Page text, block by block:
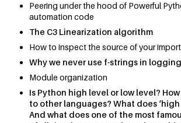
Peering under the hood of Powerful
automation code
The C3 Linearization algorithm
How to inspect the source of your
Why we never use f-strings in logging
Module organization
Is Python high level or low level?
to other languages? What does
And what does one of the most